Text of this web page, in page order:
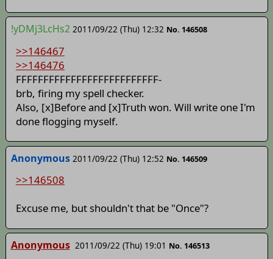
!yDMj3LcHs2 2011/09/22 (Thu) 12:32 No. 146508
>>146467
>>146476
FFFFFFFFFFFFFFFFFFFFFFFFFF-
brb, firing my spell checker.
Also, [x]Before and [x]Truth won. Will write one I'm
done flogging myself.
Anonymous 2011/09/22 (Thu) 12:52 No. 146509
>>146508
Excuse me, but shouldn't that be "Once"?
Anonymous 2011/09/22 (Thu) 19:01 No. 146513